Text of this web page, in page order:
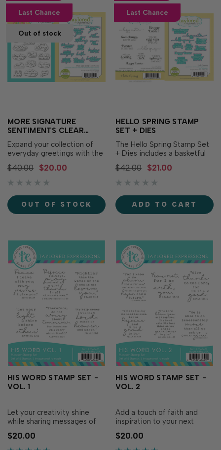
Last Chance
Out of stock
MORE SIGNATURE
SENTIMENTS CLEAR
STAMP SET + DIES
Expand your collection of
everyday greetings with the
More Signature Sentiments
Clear Stamp Set + Dies! This
coordinating bundle features
occasion sentiments in a
timeless combination of
typewriter and handwritten
$40.00 $20.00
OUT OF STOCK
Last Chance
HELLO SPRING STAMP
SET + DIES
The Hello Spring Stamp Set
+ Dies includes a basketful
of joyful Easter and spring
greetings! With its mix of
puns and sweet sentiments
use this set to deliver
springtime greetings to all
your friends and family...
$42.00 $21.00
ADD TO CART
HIS WORD STAMP SET -
VOL. 1
Let your creativity shine
while sharing messages of
faith and hope with His
Word Stamp Set - Vol. 1!
Simply ink with your favorite
$20.00
HIS WORD STAMP SET -
VOL. 2
Add a touch of faith and
inspiration to your next
handmade creation with His
Word Stamp Set - Vol. 2!
Simply ink with your favorite
$20.00